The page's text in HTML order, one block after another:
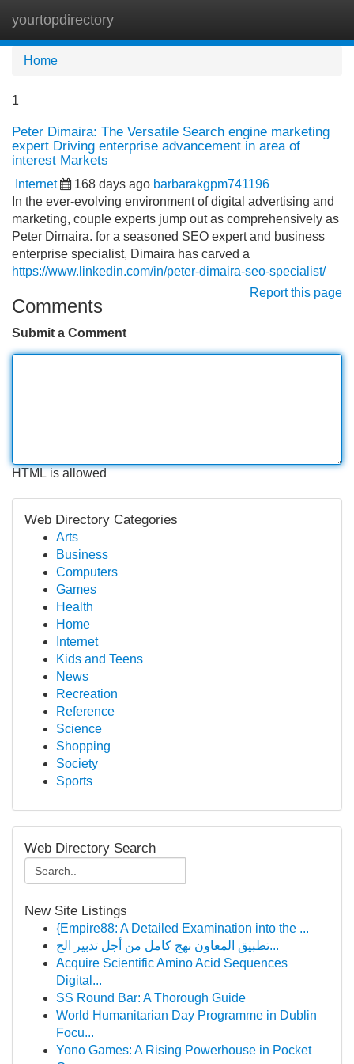
yourtopdirectory
Home
1
Peter Dimaira: The Versatile Search engine marketing
expert Driving enterprise advancement in area of
interest Markets
Internet 168 days ago barbarakgpm741196
In the ever-evolving environment of digital advertising and
marketing, couple experts jump out as comprehensively as
Peter Dimaira. for a seasoned SEO expert and business
enterprise specialist, Dimaira has carved a
https://www.linkedin.com/in/peter-dimaira-seo-specialist/
Report this page
Comments
Submit a Comment
HTML is allowed
Web Directory Categories
Arts
Business
Computers
Games
Health
Home
Internet
Kids and Teens
News
Recreation
Reference
Science
Shopping
Society
Sports
Web Directory Search
New Site Listings
{Empire88: A Detailed Examination into the ...
تطبيق المعاون نهج كامل من أجل تدبير الح...
Acquire Scientific Amino Acid Sequences
Digital...
SS Round Bar: A Thorough Guide
World Humanitarian Day Programme in Dublin
Focu...
Yono Games: A Rising Powerhouse in Pocket